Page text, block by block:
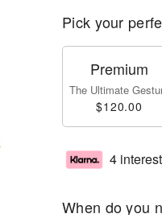
Pick your
Premium
The Ultimate
$120.00
4
When do you